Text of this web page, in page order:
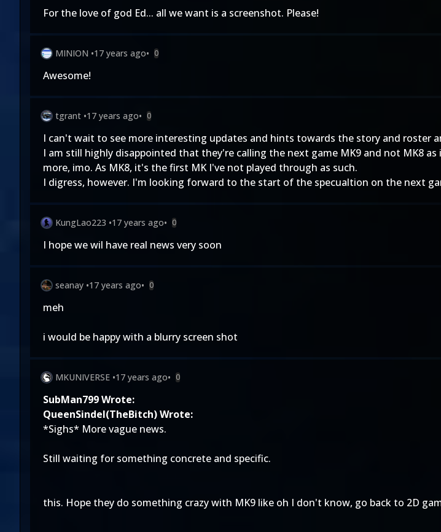
For the love of god Ed... all we want is a screenshot. Please!
MINION •17 years ago• 0
Awesome!
tgrant •17 years ago• 0
I can't wait to see more interesting updates and hints towards the story and roster
I am still highly disappointed that they're calling the next game MK9 and not MK8
more, imo. As MK8, it's the first MK I've not played through as such.
I digress, however. I'm looking forward to the start of the specualtion on the next
KungLao223 •17 years ago• 0
I hope we wil have real news very soon
seanay •17 years ago• 0
meh
i would be happy with a blurry screen shot
MKUNIVERSE •17 years ago• 0
SubMan799 Wrote:
QueenSindel(TheBitch) Wrote:
*Sighs* More vague news.
Still waiting for something concrete and specific.
this. Hope they do something crazy with MK9 like oh I don't know, go back to 2D